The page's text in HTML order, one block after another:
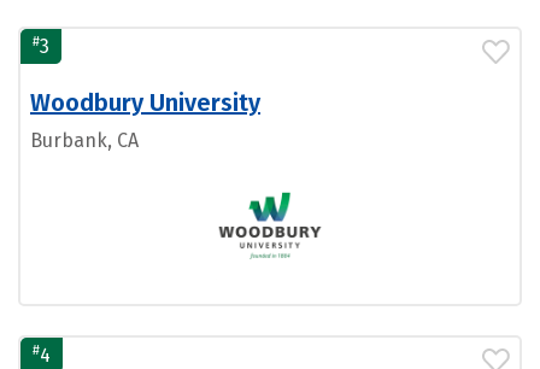
#3
Woodbury University
Burbank, CA
#4